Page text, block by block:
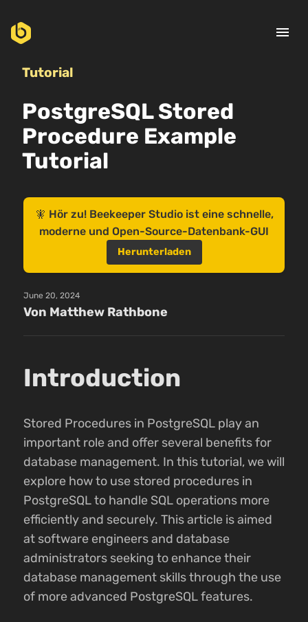
menu
Tutorial
PostgreSQL Stored
Procedure Example
Tutorial
🧚 Hör zu! Beekeeper Studio ist eine schnelle,
moderne und Open-Source-Datenbank-GUI
Herunterladen
June 20, 2024
Von Matthew Rathbone
Introduction
Stored Procedures in PostgreSQL play an
important role and offer several benefits for
database management. In this tutorial, we will
explore how to use stored procedures in
PostgreSQL to handle SQL operations more
efficiently and securely. This article is aimed
at software engineers and database
administrators seeking to enhance their
database management skills through the use
of more advanced PostgreSQL features.